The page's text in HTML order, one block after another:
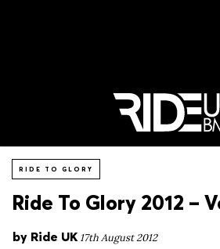
RIDE TO GLORY
Ride To Glory 2012 –
by Ride UK 17th August 2012